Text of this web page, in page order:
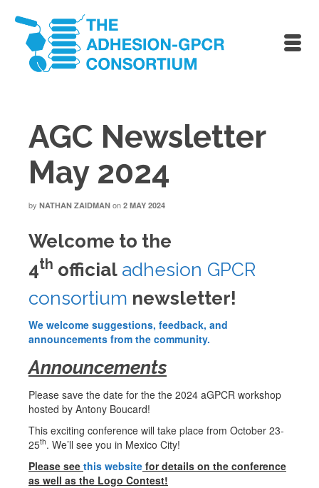
AGC Newsletter
May 2024
by NATHAN ZAIDMAN on 2 MAY 2024
Welcome to the
4th official adhesion GPCR
consortium newsletter!
We welcome suggestions, feedback, and
announcements from the community.
Announcements
Please save the date for the the 2024 aGPCR workshop
hosted by Antony Boucard!
This exciting conference will take place from October 23-
25th. We’ll see you in Mexico City!
Please see this website for details on the conference
as well as the Logo Contest!